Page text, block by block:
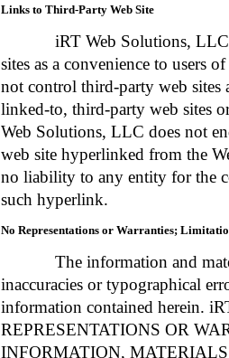
Links to Third-Party Web Site
iRT Web Solutions, LLC
sites as a convenience to users
not control third-party web sites
linked-to, third-party web sites
Web Solutions, LLC does not
web site hyperlinked from the
no liability to any entity for the
such hyperlink.
No Representations or Warranties;
The information and
inaccuracies or typographical
information contained herein.
REPRESENTATIONS OR
INFORMATION,